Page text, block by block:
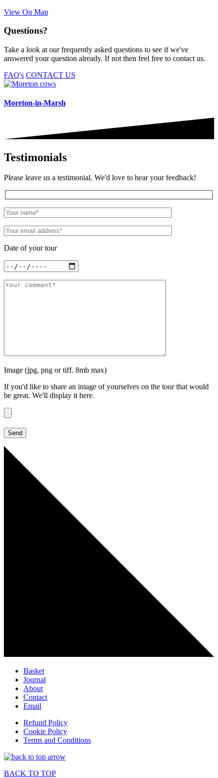
View On Map
Questions?
Take a look at our frequently asked questions to see if we've
answered your question already. If not then feel free to contact us.
FAQ's CONTACT US
Moreton-in-Marsh
Testimonials
Please leave us a testimonial. We'd love to hear your feedback!
Date of your tour
Image (jpg, png or tiff. 8mb max)
If you'd like to share an image of yourselves on the tour that would
be great. We'll display it here.
Basket
Journal
About
Contact
Email
Refund Policy
Cookie Policy
Terms and Conditions
BACK TO TOP